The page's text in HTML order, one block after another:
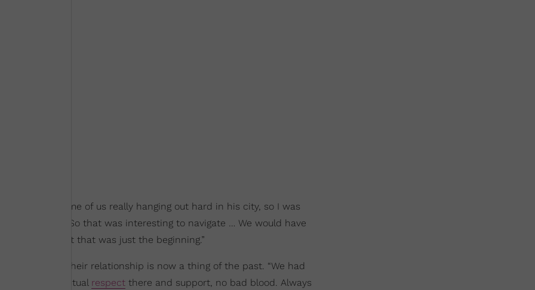
the first time of us really hanging out hard in his city, so I was
she said. “So that was interesting to navigate … We would have
official. But that was just the beginning.”
seems that their relationship is now a thing of the past. “We had
there’s mutual respect there and support, no bad blood. Always